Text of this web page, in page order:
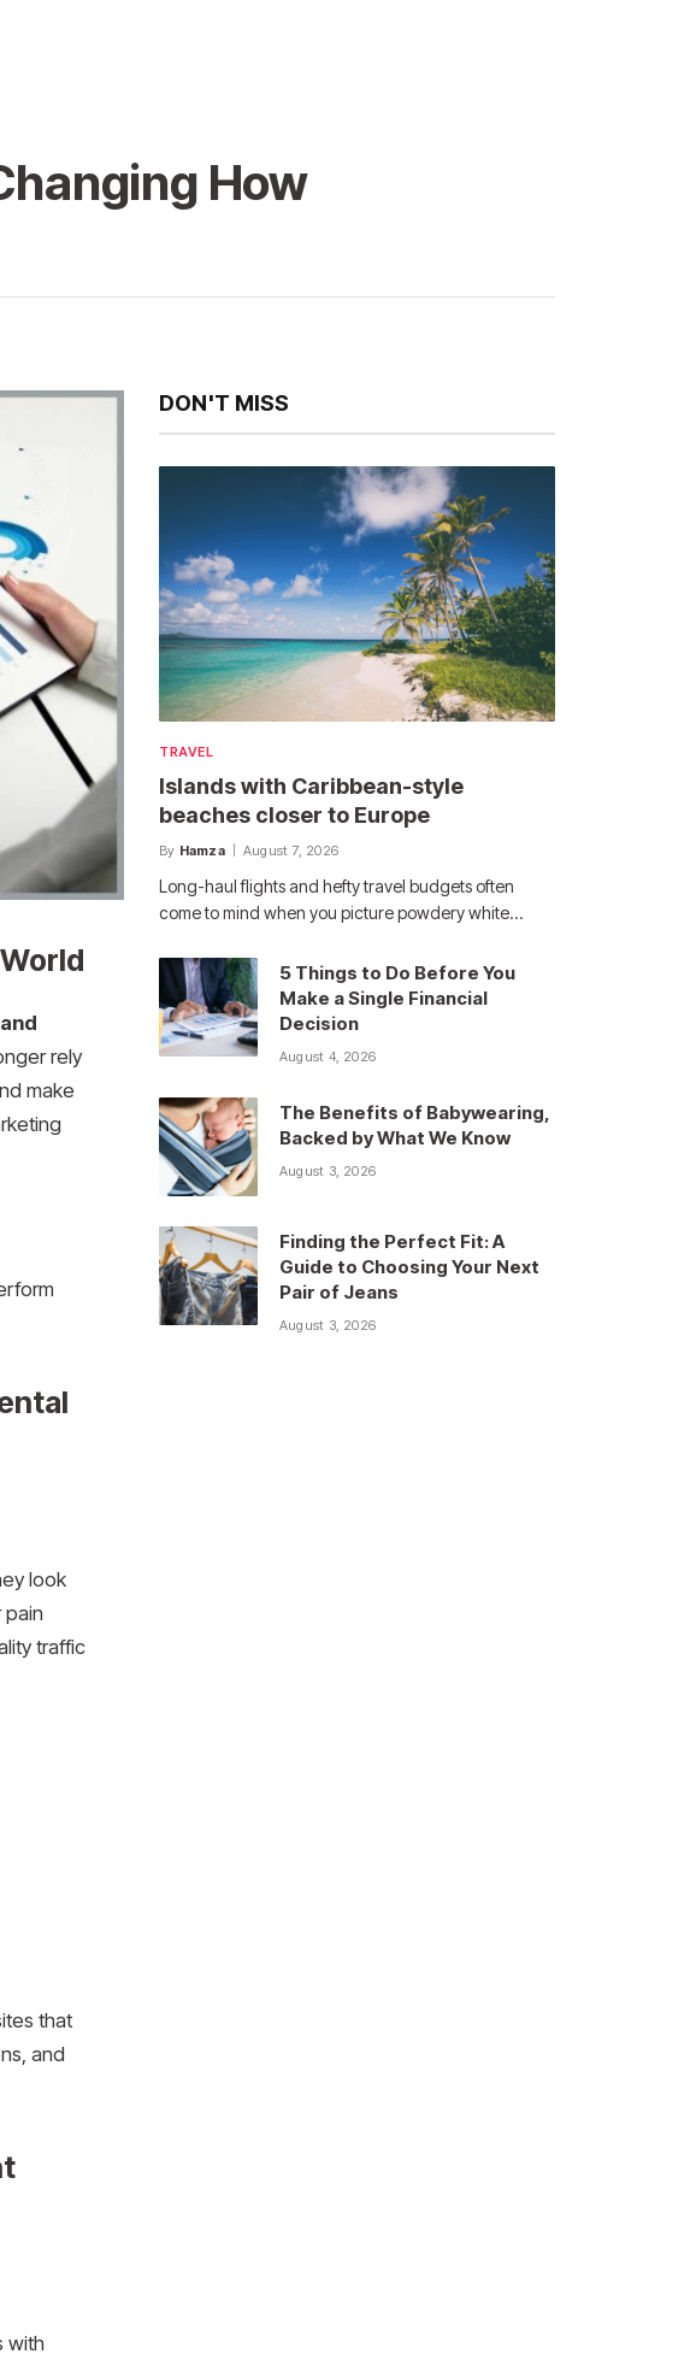
How
rely
make
look
pain
traffic
that
and
with
DON'T MISS
TRAVEL
Islands with Caribbean-style
beaches closer to Europe
By Hamza August 7, 2026
Long-haul flights and hefty travel budgets often
come to mind when you picture powdery white…
5 Things to Do Before You
Make a Single Financial
Decision
August 4, 2026
The Benefits of Babywearing,
Backed by What We Know
August 3, 2026
Finding the Perfect Fit: A
Guide to Choosing Your Next
Pair of Jeans
August 3, 2026